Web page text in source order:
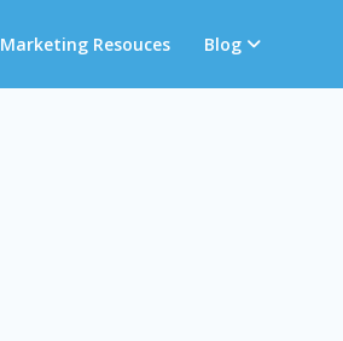
Marketing Resouces Blog